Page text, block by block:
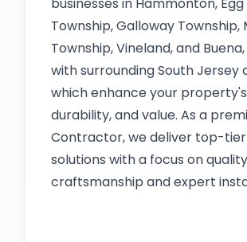
Township, Galloway Township,
Township, Vineland, and
with surrounding South Jersey
which enhance your
durability, and value. As a
Contractor, we deliver top-tier
solutions with a focus on quality
craftsmanship and expert